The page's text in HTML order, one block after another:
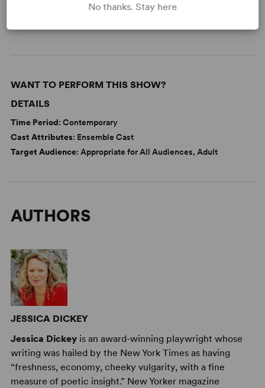
WANT TO PERFORM THIS SHOW?
DETAILS
Time Period: Contemporary
Cast Attributes: Ensemble Cast
Target Audience: Appropriate for All Audiences, Adult
AUTHORS
JESSICA DICKEY
Jessica Dickeyis an award-winning playwright whose
writing was hailed by the New York Times as having
“freshness, economy, cheeky vulgarity, with a fine
measure of poetic insight.” New Yorker magazine
No thanks. Stay here